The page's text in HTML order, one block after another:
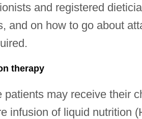
and registered
and on how to go about
therapy
patients may receive their
infusion of liquid nutrition